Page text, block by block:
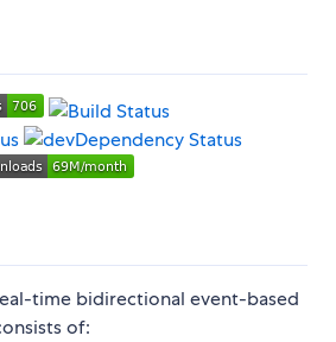
time bidirectional event-based
of: